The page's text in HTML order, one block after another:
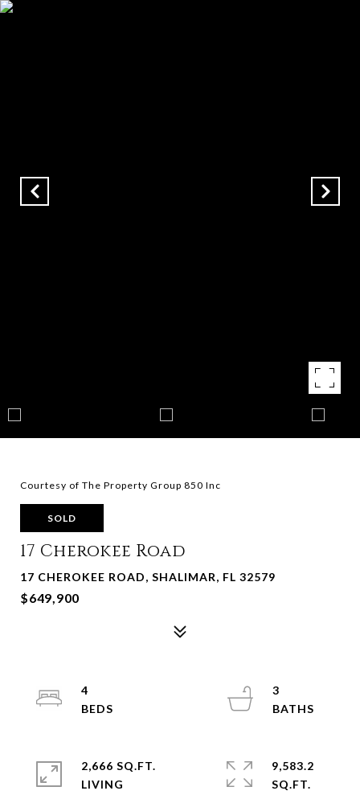
Courtesy of The Property Group 850 Inc
SOLD
17 Cherokee Road
17 CHEROKEE ROAD, SHALIMAR, FL 32579
$649,900
4
3
2,666 SQ.FT.
LIVING
9,583.2
SQ.FT.